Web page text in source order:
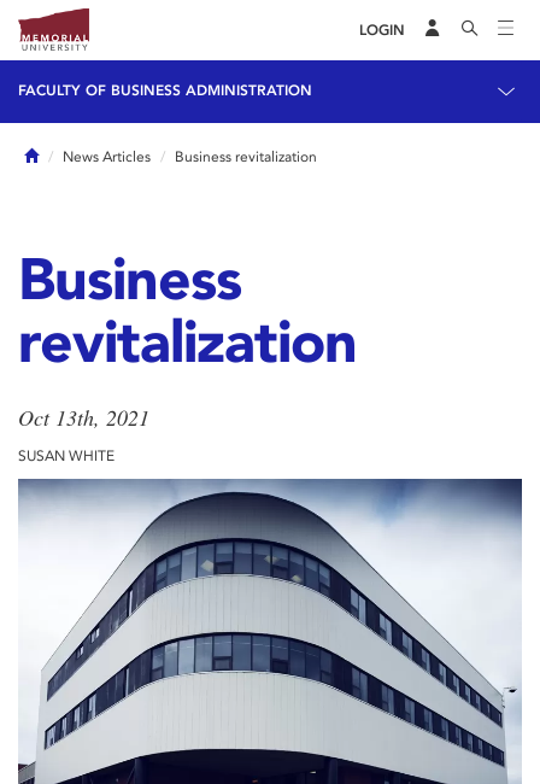
LOGIN
FACULTY OF BUSINESS ADMINISTRATION
HomeNews Articles Business revitalization
Business
revitalization
Oct 13th, 2021
SUSAN WHITE